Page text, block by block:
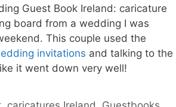
Guest Book Ireland: caricature
board from a wedding I was
This couple used the
invitations and talking to the
it went down very well!